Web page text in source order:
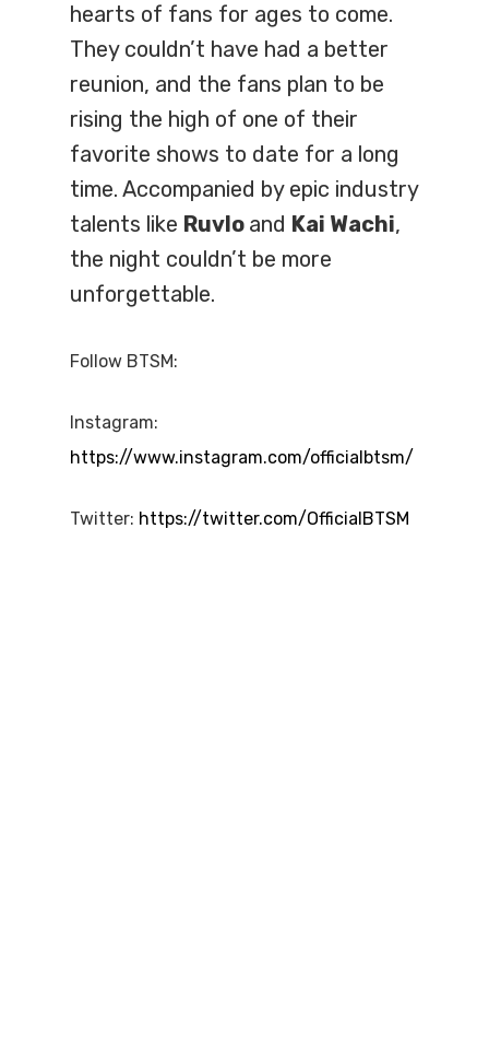
hearts of fans for ages to come.
They couldn’t have had a better
reunion, and the fans plan to be
rising the high of one of their
favorite shows to date for a long
time. Accompanied by epic industry
talents like Ruvlo and Kai Wachi,
the night couldn’t be more
unforgettable.
Follow BTSM:
Instagram:
https://www.instagram.com/officialbtsm/
Twitter: https://twitter.com/OfficialBTSM